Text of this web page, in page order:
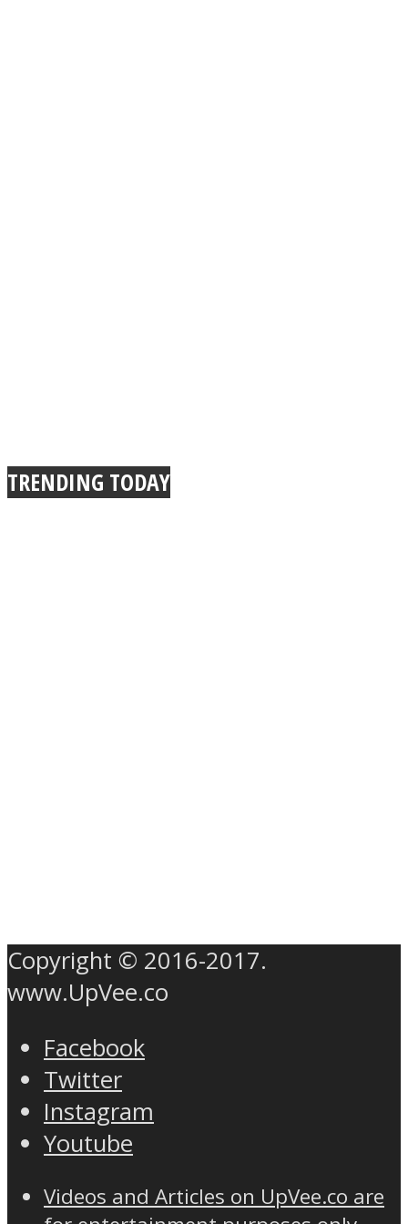
TRENDING TODAY
Copyright © 2016-2017.
www.UpVee.co
Facebook
Twitter
Instagram
Youtube
Videos and Articles on UpVee.co are